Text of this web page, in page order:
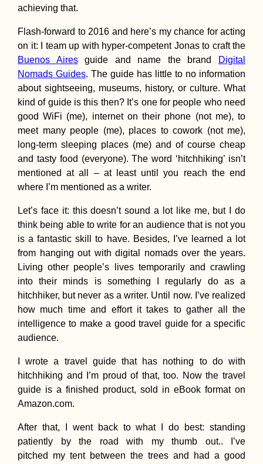
The First
Turkey)
Kayak Trip Day
Golubac to Donji
Milanovac –
the Iron Gate +
Breaking Fifty
Burmese
Belarus Is The
achieving that.
Flash-forward to 2016 and here’s my chance for acting
on it: I team up with hyper-competent Jonas to craft the
Buenos Airesguide and name the brand
Digital
Nomads Guides. The guide has little to no information
about sightseeing, museums, history, or culture. What
kind of guide is this then? It’s one for people who need
good WiFi (me), internet on their phone (not me), to
meet many people (me), places to cowork (not me),
long-term sleeping places (me) and of course cheap
and tasty food (everyone). The word ‘hitchhiking’ isn’t
mentioned at all – at least until you reach the end
where I’m mentioned as a writer.
Let’s face it: this doesn’t sound a lot like me, but I do
think being able to write for an audience that is not you
is a fantastic skill to have. Besides, I’ve learned a lot
from hanging out with digital nomads over the years.
Living other people’s lives temporarily and crawling
into their minds is something I regularly do as a
hitchhiker, but never as a writer. Until now. I’ve realized
how much time and effort it takes to gather all the
intelligence to make a good travel guide for a specific
audience.
I wrote a travel guide that has nothing to do with
hitchhiking and I’m proud of that, too. Now the travel
guide is a finished product, sold in eBook format on
Amazon.com.
After that, I went back to what I do best: standing
patiently by the road with my thumb out.. I’ve
pitched my tent between the trees and had a good